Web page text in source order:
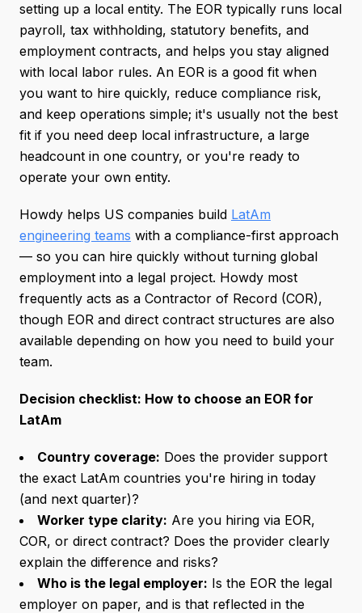
setting up a local entity. The EOR typically runs local
payroll, tax withholding, statutory benefits, and
employment contracts, and helps you stay aligned
with local labor rules. An EOR is a good fit when
you want to hire quickly, reduce compliance risk,
and keep operations simple; it's usually not the best
fit if you need deep local infrastructure, a large
headcount in one country, or you're ready to
operate your own entity.
Howdy helps US companies build LatAm
engineering teams with a compliance-first approach
— so you can hire quickly without turning global
employment into a legal project. Howdy most
frequently acts as a Contractor of Record (COR),
though EOR and direct contract structures are also
available depending on how you need to build your
team.
Decision checklist: How to choose an EOR for
LatAm
Country coverage: Does the provider support
the exact LatAm countries you're hiring in today
(and next quarter)?
Worker type clarity: Are you hiring via EOR,
COR, or direct contract? Does the provider clearly
explain the difference and risks?
Who is the legal employer: Is the EOR the legal
employer on paper, and is that reflected in the